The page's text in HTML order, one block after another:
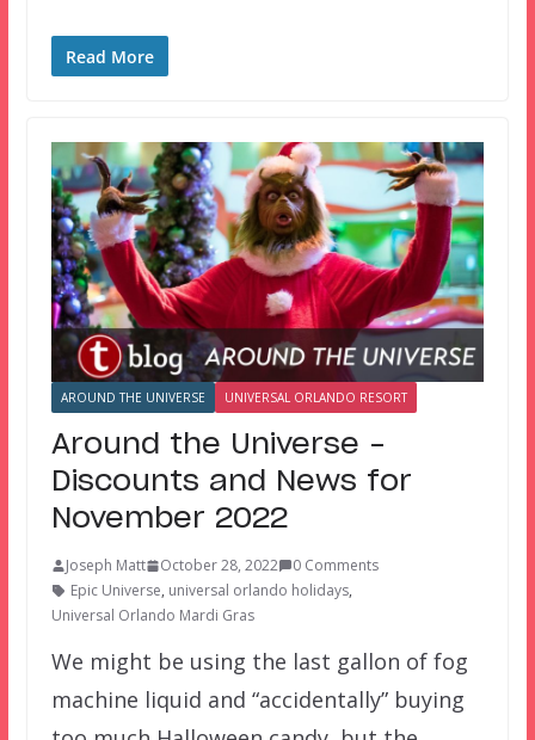
Read More
AROUND THE UNIVERSE UNIVERSAL ORLANDO RESORT
Around the Universe –
Discounts and News for
November 2022
Joseph Matt October 28, 2022
0 Comments
Epic Universe, universal orlando holidays,
Universal Orlando Mardi Gras
We might be using the last gallon of fog
machine liquid and “accidentally” buying